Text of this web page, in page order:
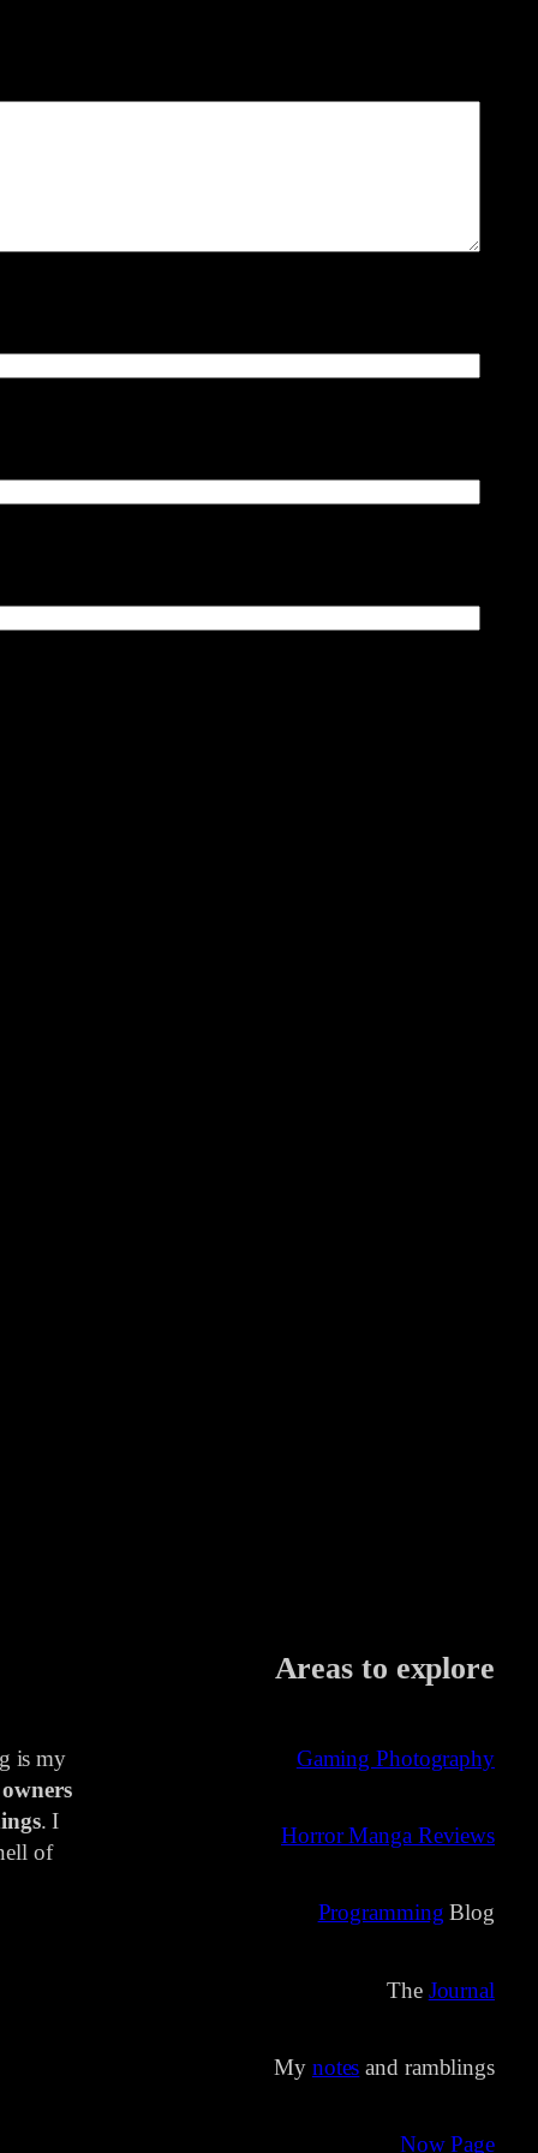
is my
. I
of
Areas to explore
Gaming Photography
Horror Manga Reviews
Programming Blog
The Journal
My notes and ramblings
Now Page